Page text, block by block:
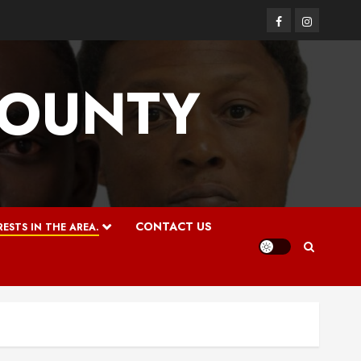
FacebookInstagram
IN THE AREA. CONTACT US